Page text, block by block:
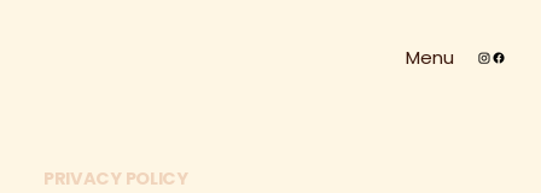
Menu
PRIVACY POLICY